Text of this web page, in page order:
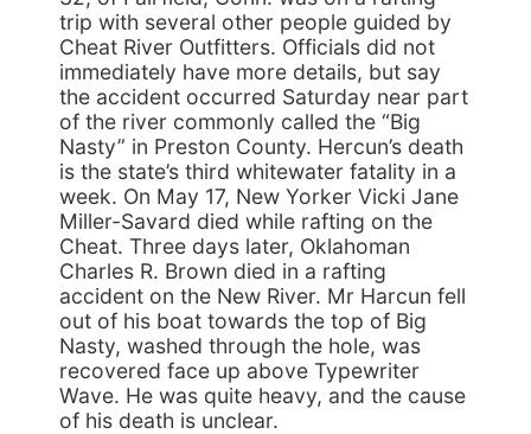
trip with several other people guided by
Cheat River Outfitters. Officials did not
immediately have more details, but say
the accident occurred Saturday near part
of the river commonly called the “Big
Nasty” in Preston County. Hercun’s death
is the state’s third whitewater fatality in a
week. On May 17, New Yorker Vicki Jane
Miller-Savard died while rafting on the
Cheat. Three days later, Oklahoman
Charles R. Brown died in a rafting
accident on the New River. Mr Harcun fell
out of his boat towards the top of Big
Nasty, washed through the hole, was
recovered face up above Typewriter
Wave. He was quite heavy, and the cause
of his death is unclear.